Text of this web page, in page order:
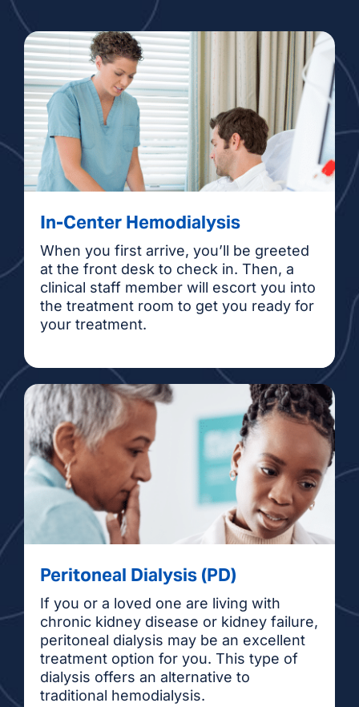
In-Center Hemodialysis
When you first arrive, you’ll be greeted
at the front desk to check in. Then, a
clinical staff member will escort you into
the treatment room to get you ready for
your treatment.
Peritoneal Dialysis (PD)
If you or a loved one are living with
chronic kidney disease or kidney failure,
peritoneal dialysis may be an excellent
treatment option for you. This type of
dialysis offers an alternative to
traditional hemodialysis.